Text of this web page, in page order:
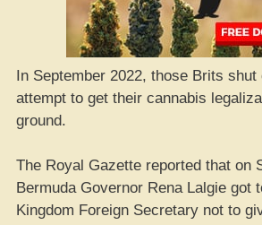
In September 2022, those Brits shut
attempt to get their cannabis
ground.
The Royal Gazette reported that on
Bermuda Governor Rena Lalgie got
Kingdom Foreign Secretary not to